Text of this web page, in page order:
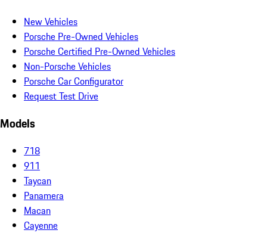
New Vehicles
Porsche Pre-Owned Vehicles
Porsche Certified Pre-Owned Vehicles
Non-Porsche Vehicles
Porsche Car Configurator
Request Test Drive
Models
718
911
Taycan
Panamera
Macan
Cayenne